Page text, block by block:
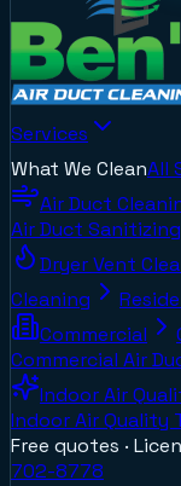
Services
What We CleanAll
Air Duct
Air Duct
Dryer Vent
Cleaning
Commercial
Commercial Air
Indoor Air
Indoor Air Quality
Free quotes ·
702-8778